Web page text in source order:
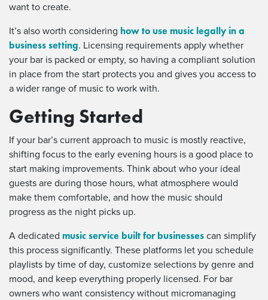
want to create.
It’s also worth considering how to use music legally in a
business setting. Licensing requirements apply whether
your bar is packed or empty, so having a compliant solution
in place from the start protects you and gives you access to
a wider range of music to work with.
Getting Started
If your bar’s current approach to music is mostly reactive,
shifting focus to the early evening hours is a good place to
start making improvements. Think about who your ideal
guests are during those hours, what atmosphere would
make them comfortable, and how the music should
progress as the night picks up.
A dedicated music service built for businesses can simplify
this process significantly. These platforms let you schedule
playlists by time of day, customize selections by genre and
mood, and keep everything properly licensed. For bar
owners who want consistency without micromanaging